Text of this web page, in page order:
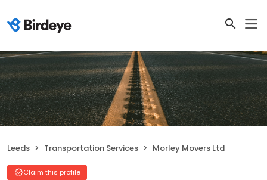
Leeds Transportation Services Morley Movers Ltd
Claim this profile